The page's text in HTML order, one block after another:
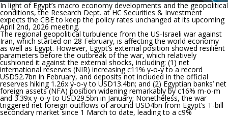
In light of Egypt’s macro economy developments and the geopolitical
conditions, the Research Dept. at HC Securities & Investment
expects the CBE to keep the policy rates unchanged at its upcoming
April 2nd, 2026 meeting.
The regional geopolitical turbulence from the US-Israeli war against
Iran, which started on 28 February, is affecting the world economy
as well as Egypt. However, Egypt’s external position showed resilient
parameters before the outbreak of the war, which relatively
cushioned it against the external shocks, including: (1) net
international reserves (NIR) increasing c11% y-o-y to a record
USD52.7bn in February, and deposits not included in the official
reserves hiking 1.26x y-o-y to USD13.4bn; and (2) Egyptian banks’ net
foreign assets (NFA) position widening remarkably by c16% m-o-m
and 3.39x y-o-y to USD29.5bn in January; Nonetheless, the war
triggered net foreign outflows of around USD4bn from Egypt’s T-bill
secondary market since 1 March to date, leading to a c9%